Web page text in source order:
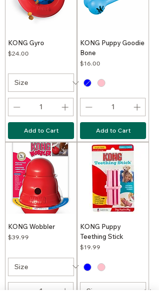
KONG Gyro
Price
$24.00
Add to Cart
KONG Puppy Goodie
Bone
Price
$16.00
Add to Cart
KONG Wobbler
Price
$39.99
KONG Puppy
Teething Stick
Price
$19.99